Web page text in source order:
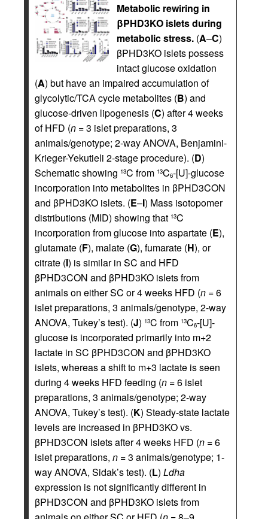
Metabolic rewiring in
βPHD3KO islets during
metabolic stress. (A–C)
βPHD3KO islets possess
intact glucose oxidation
(A) but have an impaired accumulation of
glycolytic/TCA cycle metabolites (B) and
glucose-driven lipogenesis (C) after 4 weeks
of HFD (n = 3 islet preparations, 3
animals/genotype; 2-way ANOVA, Benjamini-
Krieger-Yekutieli 2-stage procedure). (D)
Schematic showing 13C from 13C6-[U]-glucose
incorporation into metabolites in βPHD3CON
and βPHD3KO islets. (E–I) Mass isotopomer
distributions (MID) showing that 13C
incorporation from glucose into aspartate (E),
glutamate (F), malate (G), fumarate (H), or
citrate (I) is similar in SC and HFD
βPHD3CON and βPHD3KO islets from
animals on either SC or 4 weeks HFD (n = 6
islet preparations, 3 animals/genotype, 2-way
ANOVA, Tukey’s test). (J) 13C from 13C6-[U]-
glucose is incorporated primarily into m+2
lactate in SC βPHD3CON and βPHD3KO
islets, whereas a shift to m+3 lactate is seen
during 4 weeks HFD feeding (n = 6 islet
preparations, 3 animals/genotype; 2-way
ANOVA, Tukey’s test). (K) Steady-state lactate
levels are increased in βPHD3KO vs.
βPHD3CON islets after 4 weeks HFD (n = 6
islet preparations, n = 3 animals/genotype; 1-
way ANOVA, Sidak’s test). (L) Ldha
expression is not significantly different in
βPHD3CON and βPHD3KO islets from